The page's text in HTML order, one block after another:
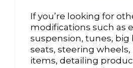
If you’re looking for
modifications such as
suspension, tunes, big
seats, steering
items, detailing